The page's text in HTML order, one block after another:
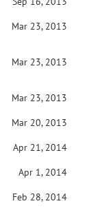
Mar 23, 2013
Mar 23, 2013
the indi data
Mar 23, 2013
Mar 20, 2013
Apr 21, 2014
Apr 1, 2014
Feb 28, 2014